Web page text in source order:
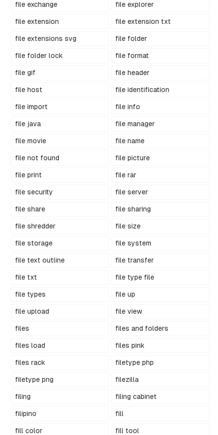
file exchange file explorer
file extension file extension txt
file extensions svg file folder
file folder lock file format
file gif file header
file host file identification
file import file info
file java file manager
file movie file name
file not found file picture
file print file rar
file security file server
file share file sharing
file shredder file size
file storage file system
file text outline file transfer
file txt file type file
file types file up
file upload file view
files files and folders
files load files pink
files rack filetype php
filetype png filezilla
filing filing cabinet
filipino fill
fill color fill tool